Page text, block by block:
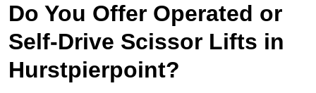
Do You Offer Operated or
Self-Drive Scissor Lifts in
Hurstpierpoint?